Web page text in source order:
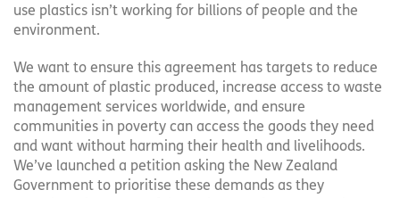
use plastics isn’t working for billions of people and the
environment.
We want to ensure this agreement has targets to reduce
the amount of plastic produced, increase access to waste
management services worldwide, and ensure
communities in poverty can access the goods they need
and want without harming their health and livelihoods.
We’ve launched a petition asking the New Zealand
Government to prioritise these demands as they